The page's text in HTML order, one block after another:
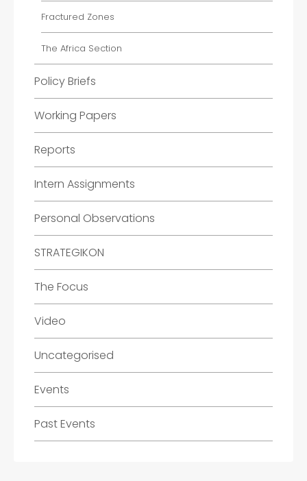
Fractured Zones
The Africa Section
Policy Briefs
Working Papers
Reports
Intern Assignments
Personal Observations
STRATEGIKON
The Focus
Video
Uncategorised
Events
Past Events